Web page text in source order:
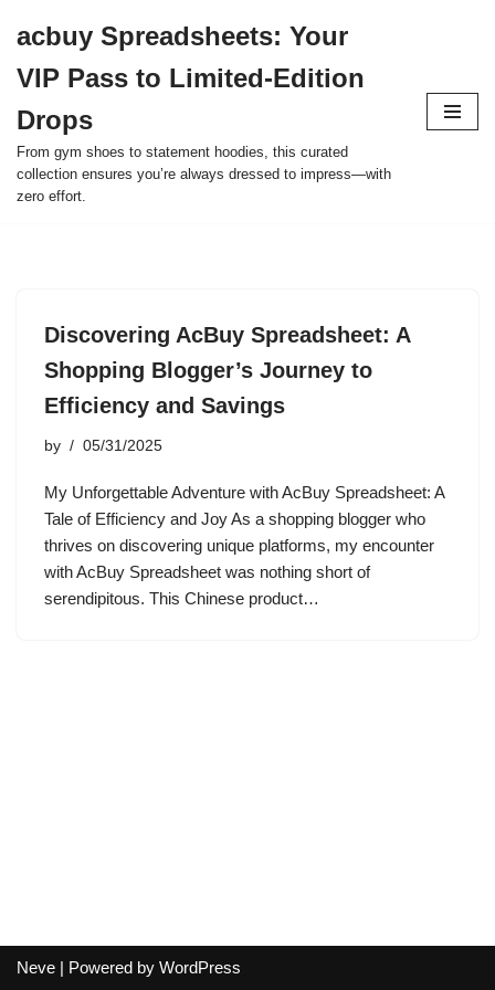
to
content
acbuy Spreadsheets: Your
VIP Pass to Limited-Edition
Drops
From gym shoes to statement hoodies, this curated
collection ensures you’re always dressed to impress—with
zero effort.
Discovering AcBuy Spreadsheet: A
Shopping Blogger’s Journey to
Efficiency and Savings
by 05/31/2025
My Unforgettable Adventure with AcBuy Spreadsheet: A
Tale of Efficiency and Joy As a shopping blogger who
thrives on discovering unique platforms, my encounter
with AcBuy Spreadsheet was nothing short of
serendipitous. This Chinese product…
Neve | Powered by WordPress